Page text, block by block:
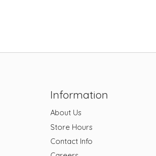
Information
About Us
Store Hours
Contact Info